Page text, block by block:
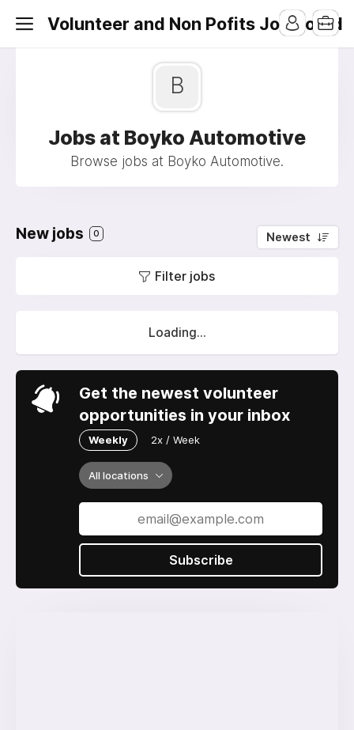
Volunteer and Non Pofits Job Board
B
Jobs at Boyko Automotive
Browse jobs at Boyko Automotive.
New jobs 0 Newest
Filter jobs
Loading...
Get the newest volunteer
opportunities in your inbox
Weekly 2x / Week
All locations
Subscribe